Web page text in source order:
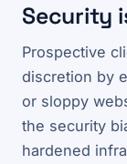
Security
Prospective
discretion by
or sloppy
the security
hardened